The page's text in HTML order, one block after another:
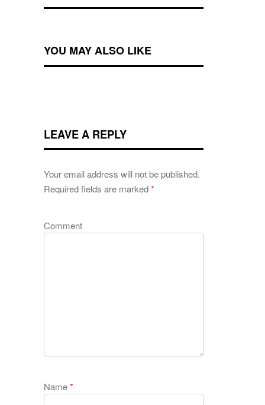
YOU MAY ALSO LIKE
LEAVE A REPLY
Your email address will not be published.
Required fields are marked*
Comment
Name*